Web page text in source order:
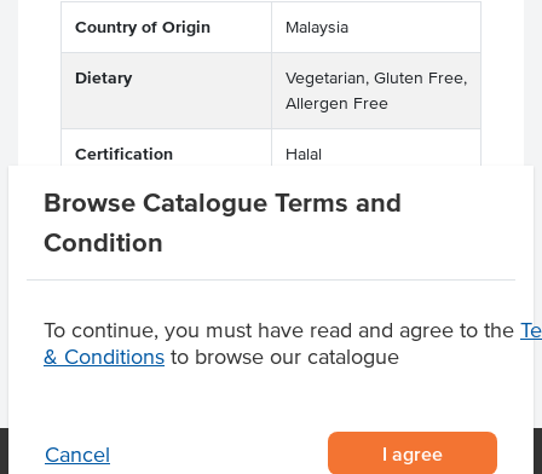
Browse Catalogue Terms and
Condition
To continue, you must have read and agree to the
& Conditions to browse our catalogue
Cancel I agree
Country of Origin Malaysia
Dietary
Vegetarian, Gluten Free,
Allergen Free
Certification Halal